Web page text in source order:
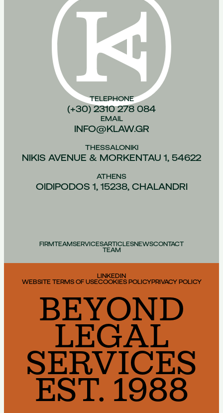
TELEPHONE
(+30) 2310 278 084
EMAIL
INFO@KLAW.GR
THESSALONIKI
NIKIS AVENUE & MORKENTAU 1, 54622
ATHENS
OIDIPODOS 1, 15238, CHALANDRI
FIRMTEAMSERVICESARTICLESNEWSCONTACT
TEAM
LINKEDIN
WEBSITE TERMS OF USECOOKIES POLICYPRIVACY POLICY
BEYOND
LEGAL
SERVICES
EST. 1988